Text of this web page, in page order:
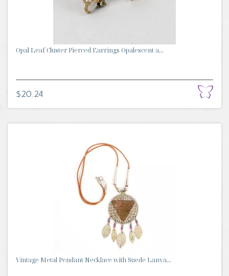
Opal Leaf Cluster Pierced Earrings Opalescent a...
$20.24
Vintage Metal Pendant Necklace with Suede Lanya...